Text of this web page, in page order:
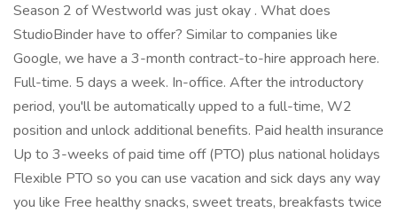
Season 2 of Westworld was just okay . What does
StudioBinder have to offer? Similar to companies like
Google, we have a 3-month contract-to-hire approach here.
Full-time. 5 days a week. In-office. After the introductory
period, you'll be automatically upped to a full-time, W2
position and unlock additional benefits. Paid health insurance
Up to 3-weeks of paid time off (PTO) plus national holidays
Flexible PTO so you can use vacation and sick days any way
you like Free healthy snacks, sweet treats, breakfasts twice